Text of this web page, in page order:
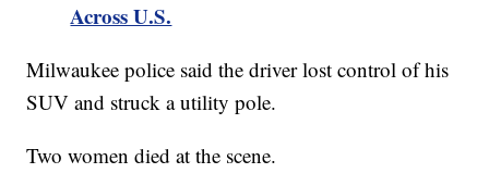
Across U.S.
Milwaukee police said the driver lost control of his
SUV and struck a utility pole.
Two women died at the scene.